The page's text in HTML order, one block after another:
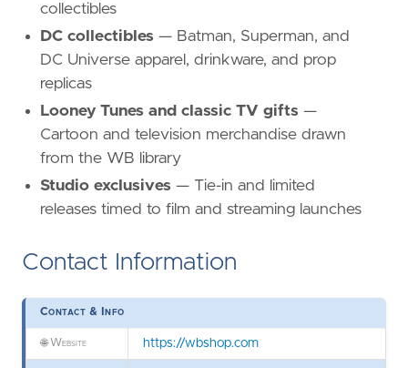
collectibles
DC collectibles — Batman, Superman, and
DC Universe apparel, drinkware, and prop
replicas
Looney Tunes and classic TV gifts —
Cartoon and television merchandise drawn
from the WB library
Studio exclusives — Tie-in and limited
releases timed to film and streaming launches
Contact Information
Contact & Info
🌐Website https://wbshop.com